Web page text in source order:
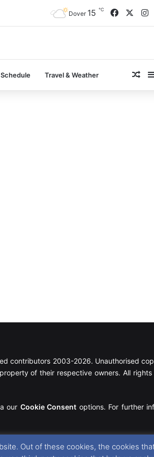
Dover 15 ℃ Facebook
Travel & Weather
contributors 2003-2026. Unauthorised
of their respective owners. All
our Cookie Consent options. For further
Out of these cookies, the cookies